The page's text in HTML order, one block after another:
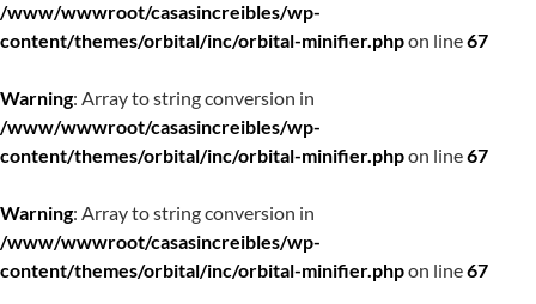
/www/wwwroot/casasincreibles/wp-
content/themes/orbital/inc/orbital-minifier.phpon line67
Warning: Array to string conversion in
/www/wwwroot/casasincreibles/wp-
content/themes/orbital/inc/orbital-minifier.phpon line67
Warning: Array to string conversion in
/www/wwwroot/casasincreibles/wp-
content/themes/orbital/inc/orbital-minifier.phpon line67